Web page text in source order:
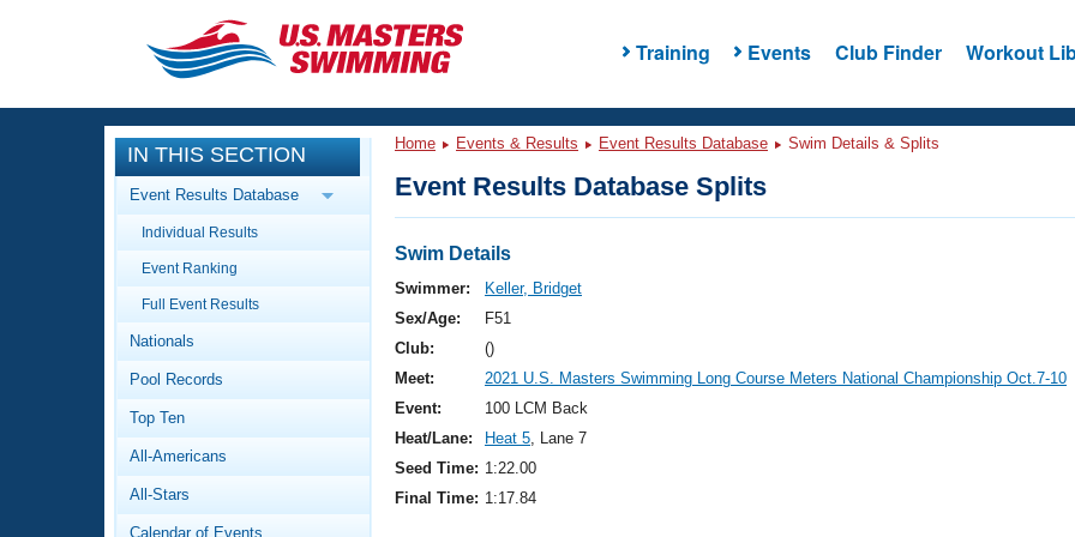
Training Events Club Finder Workout
CLOSE
Training
Workout Library
Articles And Videos
Swimming 101
Video Stroke Analysis
Club Finder
Events
Calendar Of Events
Virtual And Fitness Events
2026 Summer Nationals
National Championships
Results And Rankings
Workout Library
About Us
What Is Masters Swimming?
IN THIS SECTION
Event Results Database
Individual Results
Event Ranking
Full Event Results
Nationals
Pool Records
Top Ten
All-Americans
All-Stars
Calendar of Events
Home Events & Results Event Results Database Swim Details & Splits
Event Results Database Splits
Swim Details
Swimmer:
Keller, Bridget
Sex/Age:
F51
Club:
()
Meet:
2021 U.S. Masters Swimming Long Course Meters National Championship Oct.7-10
Event:
100 LCM Back
Heat/Lane:
Heat 5, Lane 7
Seed Time: 1:22.00
Final Time: 1:17.84